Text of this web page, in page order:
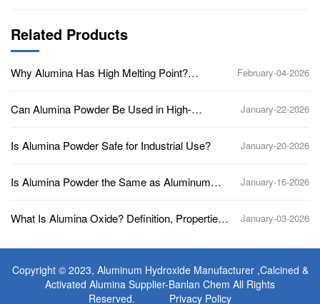
Related Products
Why Alumina Has High Melting Point?
February-04-2026
Can Alumina Powder Be Used in High-
January-22-2026
Is Alumina Powder Safe for Industrial Use? January-20-2026
Is Alumina Powder the Same as Aluminum
January-16-2026
What Is Alumina Oxide? Definition, Properties,
January-03-2026
Copyright © 2023, Aluminum Hydroxide Manufacturer,Calcined &
Activated Alumina Supplier-Banlan Chem All Rights
Reserved. Privacy Policy